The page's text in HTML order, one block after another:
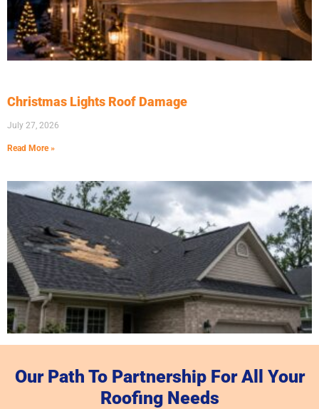
Christmas Lights Roof Damage
July 27, 2026
Read More »
Signs Of Tornado Damage On Your Roof
Our Path To Partnership For All Your
Roofing Needs